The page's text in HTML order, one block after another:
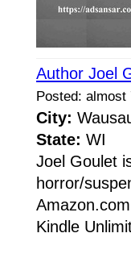
Author Joel
Posted:
City:
State: WI
Joel Goulet
horror/
Kindle